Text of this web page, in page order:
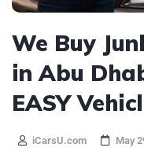
We Buy
in Abu
EASY
iCarsU.com
May